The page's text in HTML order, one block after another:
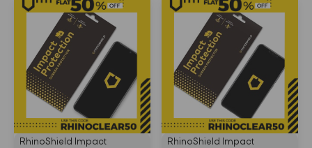
RhinoShield Impact
RhinoShield Impact